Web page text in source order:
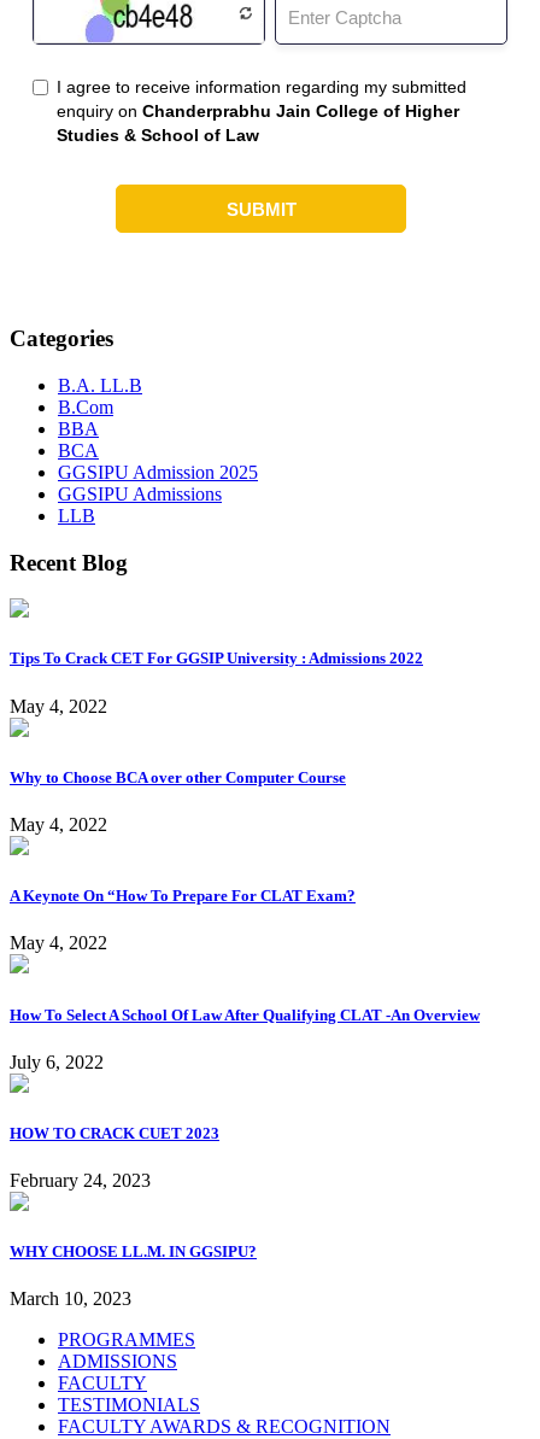
Categories
B.A. LL.B
B.Com
BBA
BCA
GGSIPU Admission 2025
GGSIPU Admissions
LLB
Recent Blog
Tips To Crack CET For GGSIP University : Admissions 2022
May 4, 2022
Why to Choose BCA over other Computer Course
May 4, 2022
A Keynote On “How To Prepare For CLAT Exam?
May 4, 2022
How To Select A School Of Law After Qualifying CLAT -An Overview
July 6, 2022
HOW TO CRACK CUET 2023
February 24, 2023
WHY CHOOSE LL.M. IN GGSIPU?
March 10, 2023
PROGRAMMES
ADMISSIONS
FACULTY
TESTIMONIALS
FACULTY AWARDS & RECOGNITION